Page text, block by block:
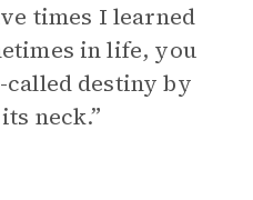
times I learned
in life, you
destiny by
neck.”